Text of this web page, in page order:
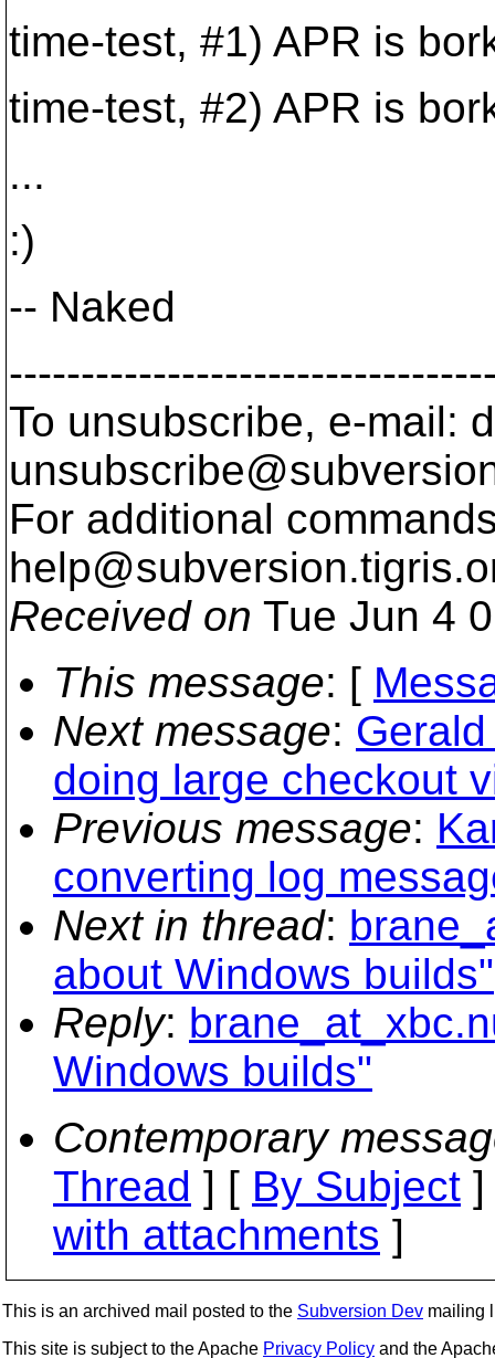
time-test, #1) APR is
time-test, #2) APR is
...
:)
-- Naked
To unsubscribe, e-mail:
For additional
help@subversion.
Received on Tue Jun 4
This message: [
Next message:
doing large checkout
Previous message:
converting log
Next in thread:
about Windows builds"
Reply:
Windows builds"
Contemporary
Thread ] [ By Subject
with attachments ]
This is an archived mail posted to the Subversion Dev mailing
This site is subject to the Apache Privacy Policy and the